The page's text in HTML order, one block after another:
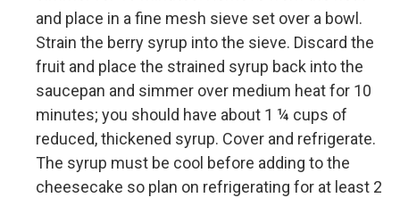
and place in a fine mesh sieve set over a bowl.
Strain the berry syrup into the sieve. Discard the
fruit and place the strained syrup back into the
saucepan and simmer over medium heat for 10
minutes; you should have about 1 ¼ cups of
reduced, thickened syrup. Cover and refrigerate.
The syrup must be cool before adding to the
cheesecake so plan on refrigerating for at least 2